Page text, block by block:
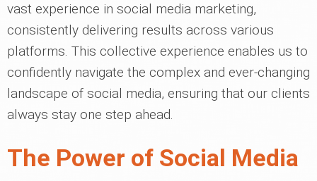
vast experience in social media marketing,
consistently delivering results across various
platforms. This collective experience enables us to
confidently navigate the complex and ever-changing
landscape of social media, ensuring that our clients
always stay one step ahead.
The Power of Social Media